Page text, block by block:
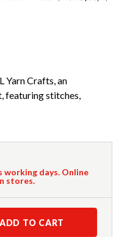
Yarn Crafts, an
featuring stitches,
working days. Online
stores.
ADD TO CART